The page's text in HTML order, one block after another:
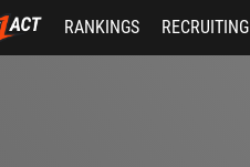
RANKINGS RECRUITING